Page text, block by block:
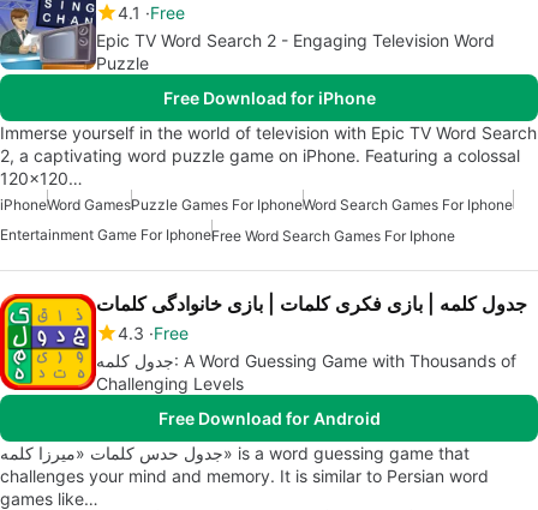
4.1
Free
Epic TV Word Search 2 - Engaging Television Word
Puzzle
Free Download for iPhone
Immerse yourself in the world of television with Epic TV Word Search
2, a captivating word puzzle game on iPhone. Featuring a colossal
120x120…
iPhoneWord GamesPuzzle Games For IphoneWord Search Games For Iphone
Entertainment Game For IphoneFree Word Search Games For Iphone
جدول کلمه | بازی فکری کلمات | بازی خانوادگی کلمات
4.3 Free
جدول کلمه: A Word Guessing Game with Thousands of
Challenging Levels
Free Download for Android
جدول حدس کلمات «میرزا کلمه» is a word guessing game that
challenges your mind and memory. It is similar to Persian word
games like…